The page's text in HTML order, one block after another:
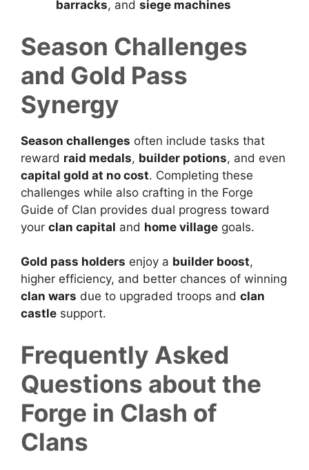
barracks, and siege machines
Season Challenges
and Gold Pass
Synergy
Season challenges often include tasks that
reward raid medals, builder potions, and even
capital gold at no cost. Completing these
challenges while also crafting in the Forge
Guide of Clan provides dual progress toward
your clan capital and home village goals.
Gold pass holders enjoy a builder boost,
higher efficiency, and better chances of winning
clan wars due to upgraded troops and clan
castle support.
Frequently Asked
Questions about the
Forge in Clash of
Clans